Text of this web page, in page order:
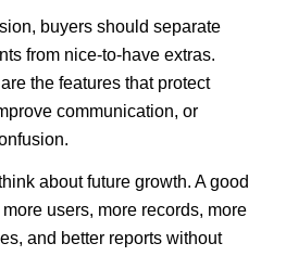
buyers should separate
from nice-to-have extras.
the features that protect
communication, or
about future growth. A good
users, more records, more
and better reports without